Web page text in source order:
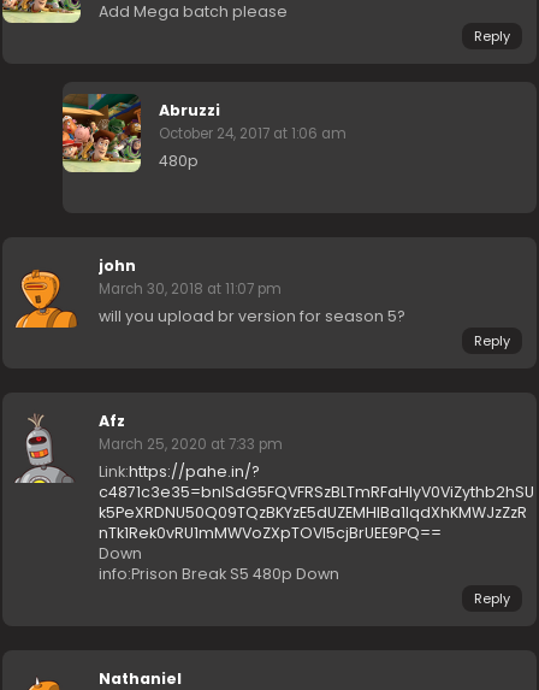
Add Mega batch please
Reply
Abruzzi
October 24, 2017 at 1:06 am
480p
john
March 30, 2018 at 11:07 pm
will you upload br version for season 5?
Reply
Afz
March 25, 2020 at 7:33 pm
Link:https://pahe.in/?
c4871c3e35=bnlSdG5FQVFRSzBLTmRFaHIyV0ViZythb2hSU
k5PeXRDNU50Q09TQzBKYzE5dUZEMHlBa1lqdXhKMWJzZzR
nTk1Rek0vRU1mMWVoZXpTOVI5cjBrUEE9PQ==
Down
info:Prison Break S5 480p Down
Reply
Nathaniel